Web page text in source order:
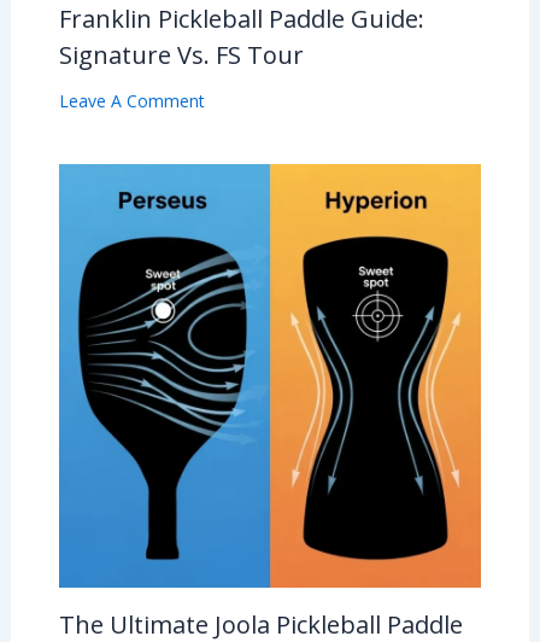
Franklin Pickleball Paddle Guide:
Signature Vs. FS Tour
Leave A Comment
The Ultimate Joola Pickleball Paddle